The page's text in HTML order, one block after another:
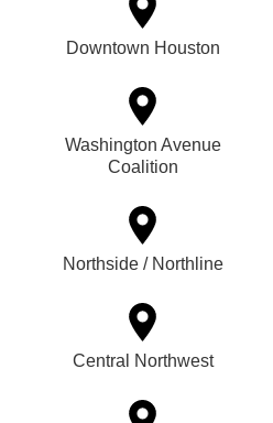
Downtown Houston
Washington Avenue
Coalition
Northside / Northline
Central Northwest